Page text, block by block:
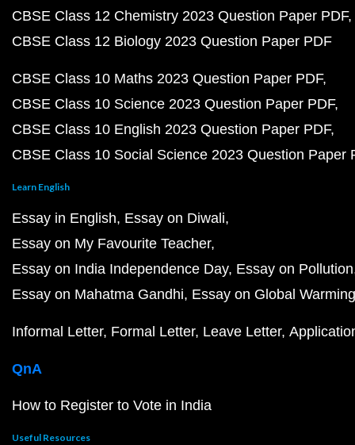
CBSE Class 12 Chemistry 2023 Question Paper PDF
CBSE Class 12 Biology 2023 Question Paper PDF
CBSE Class 10 Maths 2023 Question Paper PDF
CBSE Class 10 Science 2023 Question Paper PDF
CBSE Class 10 English 2023 Question Paper PDF
CBSE Class 10 Social Science 2023 Question Paper
Learn English
Essay in English Essay on Diwali
Essay on My Favourite Teacher
Essay on India Independence Day Essay on Pollution
Essay on Mahatma Gandhi Essay on Global Warming
Informal Letter Formal Letter Leave Letter
QnA
How to Register to Vote in India
Useful Resources